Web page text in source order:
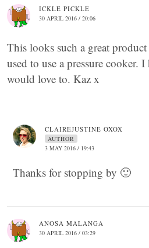
ICKLE PICKLE
30 APRIL 2016 / 20:06
This looks such a great
used to use a pressure cooker.
would love to. Kaz x
CLAIREJUSTINE OXOX
AUTHOR
3 MAY 2016 / 19:43
Thanks for stopping by 🙂
ANOSA MALANGA
30 APRIL 2016 / 03:29